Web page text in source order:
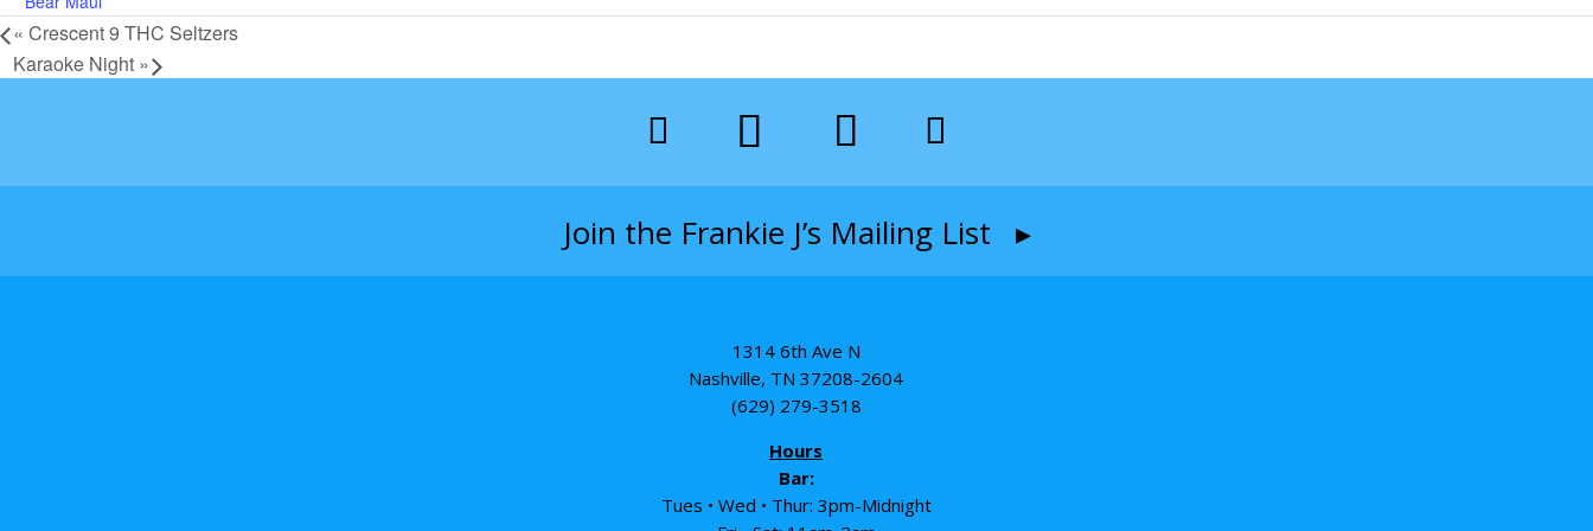
« Crescent 9 THC Seltzers
Karaoke Night »
Join the Frankie J’s Mailing List ▸
1314 6th Ave N
Nashville, TN 37208-2604
(629) 279-3518
Hours
Bar:
Tues • Wed • Thur: 3pm-Midnight